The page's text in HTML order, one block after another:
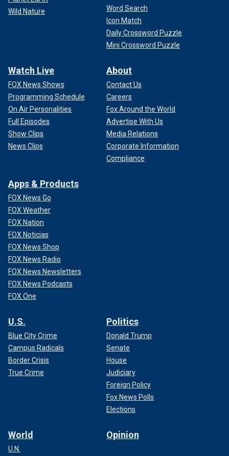
Wild Nature
Word Search
Icon Match
Daily Crossword Puzzle
Mini Crossword Puzzle
Watch Live
FOX News Shows
Programming Schedule
On Air Personalities
Full Episodes
Show Clips
News Clips
About
Contact Us
Careers
Fox Around the World
Advertise With Us
Media Relations
Corporate Information
Compliance
Apps & Products
FOX News Go
FOX Weather
FOX Nation
FOX Noticias
FOX News Shop
FOX News Radio
FOX News Newsletters
FOX News Podcasts
FOX One
U.S.
Blue City Crime
Campus Radicals
Border Crisis
True Crime
Politics
Donald Trump
Senate
House
Judiciary
Foreign Policy
Fox News Polls
Elections
World
U.N.
Opinion